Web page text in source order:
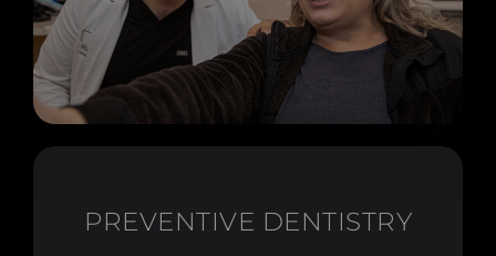
PREVENTIVE DENTISTRY